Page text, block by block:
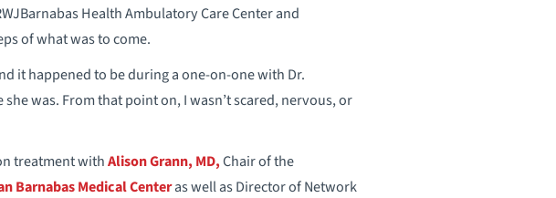
Health Ambulatory Care Center and
of what was to come.
it happened to be during a one-on-one with Dr.
was. From that point on, I wasn’t scared, nervous, or
treatment withAlison Grann, MD,Chair of the
Barnabas Medical Centeras well as Director of Network